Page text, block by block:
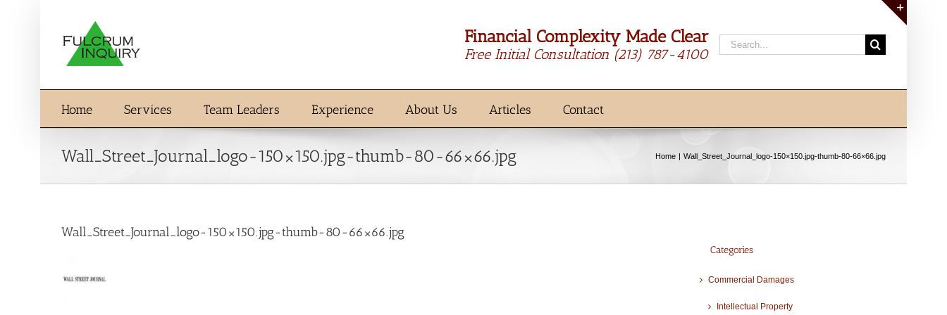
Financial Complexity Made Clear
Free Initial Consultation (213) 787-4100
Search
for:
Home Services Team Leaders Experience About Us Articles Contact
Wall_Street_Journal_logo-150×150.jpg-thumb-80-66×66.jpg Home Wall_Street_Journal_logo-150×150.jpg-thumb-80-66×66.jpg
Wall_Street_Journal_logo-150×150.jpg-thumb-80-66×66.jpg
Categories
Commercial Damages
Intellectual Property